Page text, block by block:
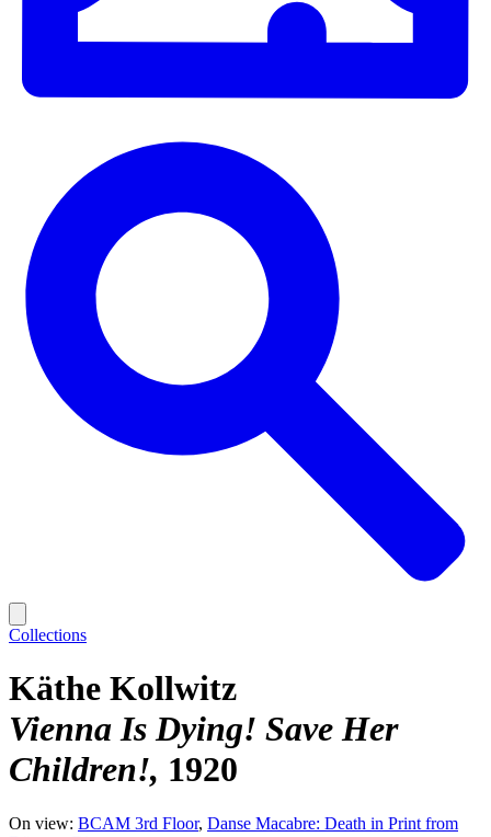
Collections
Käthe Kollwitz
Vienna Is Dying! Save Her
Children! 1920
On view: BCAM 3rd Floor Danse Macabre: Death in Print from